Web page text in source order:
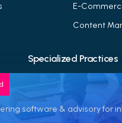
E-
Content
Specialized Practices
software & advisory for